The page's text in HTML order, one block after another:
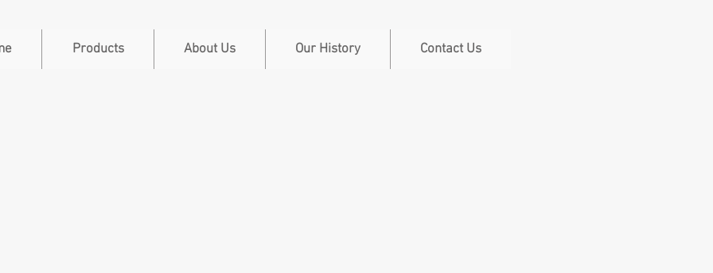
Products About Us Our History Contact Us